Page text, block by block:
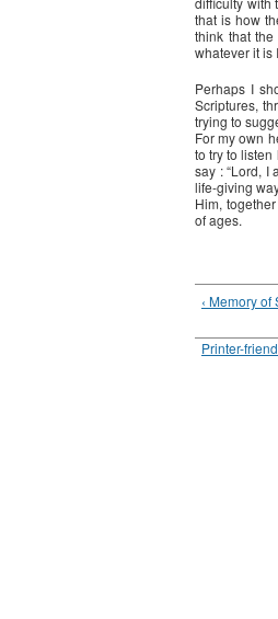
that is how
think that
whatever it is
Perhaps I
Scriptures,
trying to
For my own
to try to
say : “Lord, I
life-giving
Him,
of ages.
‹ Memory
Printer-